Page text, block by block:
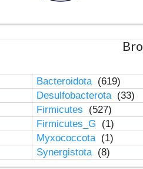
Bacteroidota (619)
Desulfobacterota (33)
Firmicutes
(527)
Firmicutes_G
(1)
Myxococcota (1)
Synergistota (8)